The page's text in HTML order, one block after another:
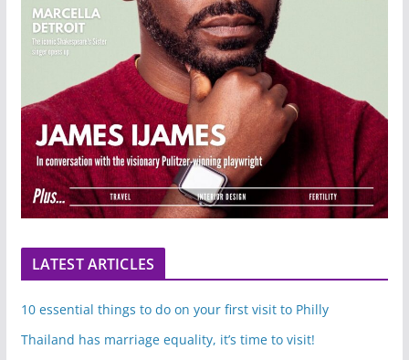
LATEST ARTICLES
10 essential things to do on your first visit to Philly
Thailand has marriage equality, it’s time to visit!